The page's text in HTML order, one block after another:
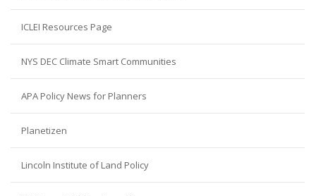
ICLEI Resources Page
NYS DEC Climate Smart Communities
APA Policy News for Planners
Planetizen
Lincoln Institute of Land Policy